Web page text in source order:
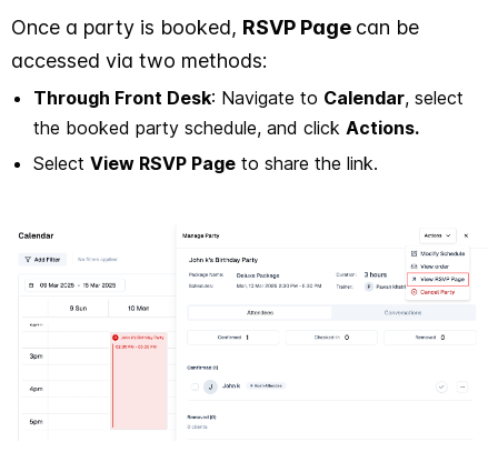
Once a party is booked, RSVP Page can be
accessed via two methods:
Through Front Desk: Navigate to Calendar, select
the booked party schedule, and click Actions.
Select View RSVP Page to share the link.